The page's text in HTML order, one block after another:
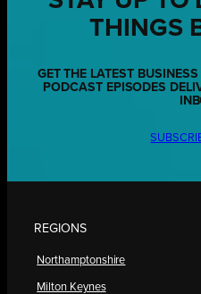
THINGS
GET THE LATEST
PODCAST EPISODES
REGIONS
Northamptonshire
Milton Keynes